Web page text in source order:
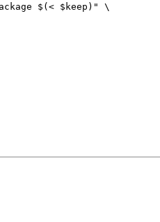
$(< $keep)" \